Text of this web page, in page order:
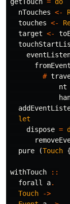
nTouches <-
touches <-
target <-
fromEvent
#
nt
let
dispose =
pure
(Touch {
withTouch
::
forall
a.
Touch
->